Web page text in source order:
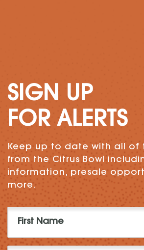
SIGN UP
FOR ALERTS
Keep up to date with all of
from the Citrus Bowl
information, presale
more.
Name
(Required)